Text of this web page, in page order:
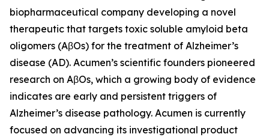
biopharmaceutical company developing a novel
therapeutic that targets toxic soluble amyloid beta
oligomers (AβOs) for the treatment of Alzheimer’s
disease (AD). Acumen’s scientific founders pioneered
research on AβOs, which a growing body of evidence
indicates are early and persistent triggers of
Alzheimer’s disease pathology. Acumen is currently
focused on advancing its investigational product